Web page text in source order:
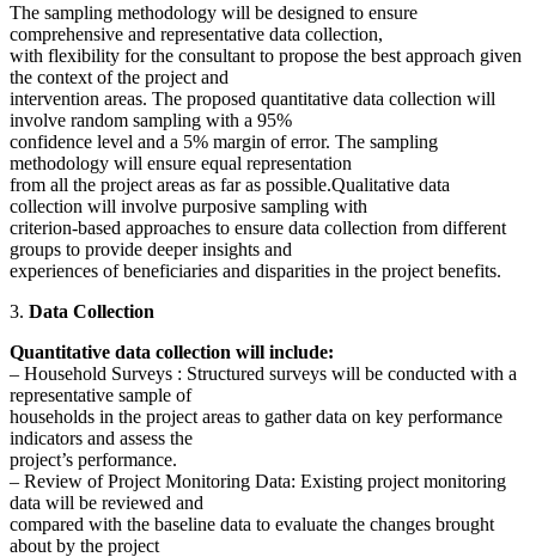
The sampling methodology will be designed to ensure
comprehensive and representative data collection,
with flexibility for the consultant to propose the best approach given
the context of the project and
intervention areas. The proposed quantitative data collection will
involve random sampling with a 95%
confidence level and a 5% margin of error. The sampling
methodology will ensure equal representation
from all the project areas as far as possible.Qualitative data
collection will involve purposive sampling with
criterion-based approaches to ensure data collection from different
groups to provide deeper insights and
experiences of beneficiaries and disparities in the project benefits.
3. Data Collection
Quantitative data collection will include:
– Household Surveys : Structured surveys will be conducted with a
representative sample of
households in the project areas to gather data on key performance
indicators and assess the
project’s performance.
– Review of Project Monitoring Data: Existing project monitoring
data will be reviewed and
compared with the baseline data to evaluate the changes brought
about by the project